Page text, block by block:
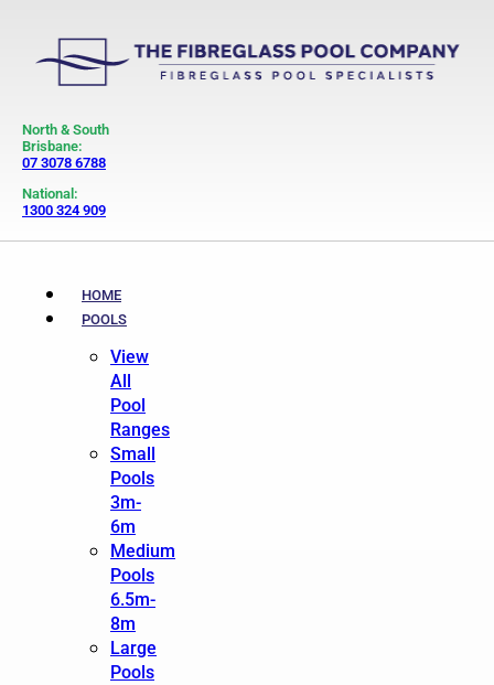
North & South
Brisbane:
07 3078 6788
National:
1300 324 909
HOME
POOLS
View
All
Pool
Ranges
Small
Pools
3m-
6m
Medium
Pools
6.5m-
8m
Large
Pools